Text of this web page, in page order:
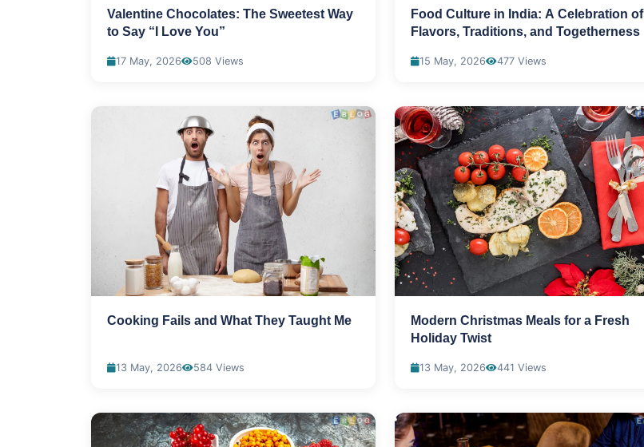
Valentine Chocolates: The Sweetest Way
to Say “I Love You”
17 May, 2026 508 Views
Food Culture in India: A Celebration of
Flavors, Traditions, and Togetherness
15 May, 2026 477 Views
Cooking Fails and What They Taught Me
13 May, 2026 584 Views
Modern Christmas Meals for a Fresh
Holiday Twist
13 May, 2026 441 Views